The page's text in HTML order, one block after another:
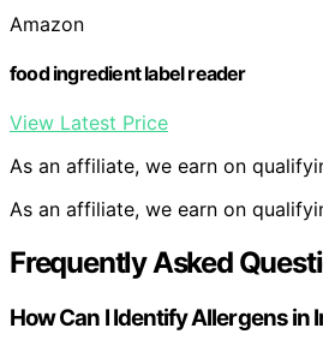
Amazon
food ingredient label reader
View Latest Price
As an affiliate, we earn on
As an affiliate, we earn on
Frequently Asked
How Can I Identify Allergens in